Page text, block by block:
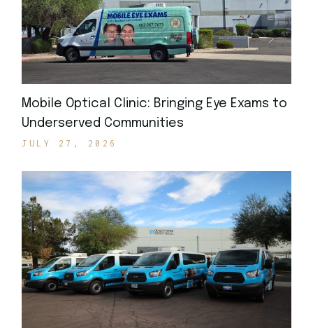
Mobile Optical Clinic: Bringing Eye Exams to
Underserved Communities
JULY 27, 2026